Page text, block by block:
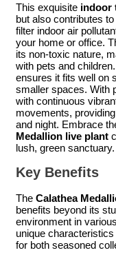
This exquisite indoor
but also contributes
filter indoor air
your home or office.
its non-toxic nature,
with pets and
ensures it fits well on
smaller spaces. With
with continuous
movements,
and night. Embrace
Medallion live plant
lush, green sanctuary.
Key Benefits
The Calathea
benefits beyond its
environment in
unique
for both seasoned